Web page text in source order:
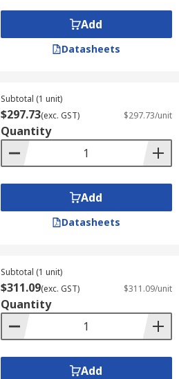
Add
Datasheets
Subtotal (1 unit)
$297.73(exc. GST) $297.73/unit
Quantity
Add
Datasheets
Subtotal (1 unit)
$311.09(exc. GST) $311.09/unit
Quantity
Add